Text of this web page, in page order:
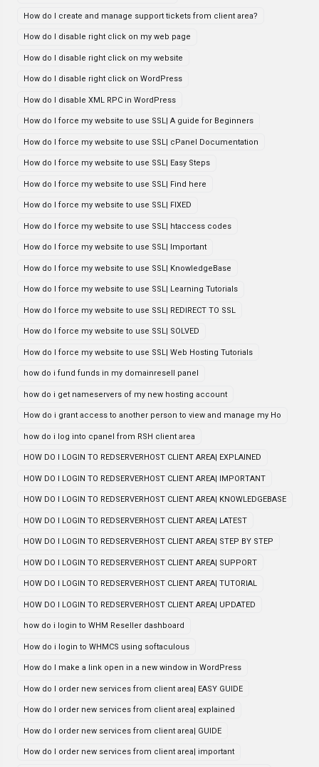
How do I create and manage support tickets from client area?
How do I disable right click on my web page
How do I disable right click on my website
How do I disable right click on WordPress
How do I disable XML RPC in WordPress
How do I force my website to use SSL| A guide for Beginners
How do I force my website to use SSL| cPanel Documentation
How do I force my website to use SSL| Easy Steps
How do I force my website to use SSL| Find here
How do I force my website to use SSL| FIXED
How do I force my website to use SSL| htaccess codes
How do I force my website to use SSL| Important
How do I force my website to use SSL| KnowledgeBase
How do I force my website to use SSL| Learning Tutorials
How do I force my website to use SSL| REDIRECT TO SSL
How do I force my website to use SSL| SOLVED
How do I force my website to use SSL| Web Hosting Tutorials
how do i fund funds in my domainresell panel
how do i get nameservers of my new hosting account
How do i grant access to another person to view and manage my Ho
how do i log into cpanel from RSH client area
HOW DO I LOGIN TO REDSERVERHOST CLIENT AREA| EXPLAINED
HOW DO I LOGIN TO REDSERVERHOST CLIENT AREA| IMPORTANT
HOW DO I LOGIN TO REDSERVERHOST CLIENT AREA| KNOWLEDGEBASE
HOW DO I LOGIN TO REDSERVERHOST CLIENT AREA| LATEST
HOW DO I LOGIN TO REDSERVERHOST CLIENT AREA| STEP BY STEP
HOW DO I LOGIN TO REDSERVERHOST CLIENT AREA| SUPPORT
HOW DO I LOGIN TO REDSERVERHOST CLIENT AREA| TUTORIAL
HOW DO I LOGIN TO REDSERVERHOST CLIENT AREA| UPDATED
how do i login to WHM Reseller dashboard
How do i login to WHMCS using softaculous
How do I make a link open in a new window in WordPress
How do I order new services from client area| EASY GUIDE
How do I order new services from client area| explained
How do I order new services from client area| GUIDE
How do I order new services from client area| important